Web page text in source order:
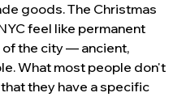
goods. The Christmas
feel like permanent
the city — ancient,
What most people don't
they have a specific